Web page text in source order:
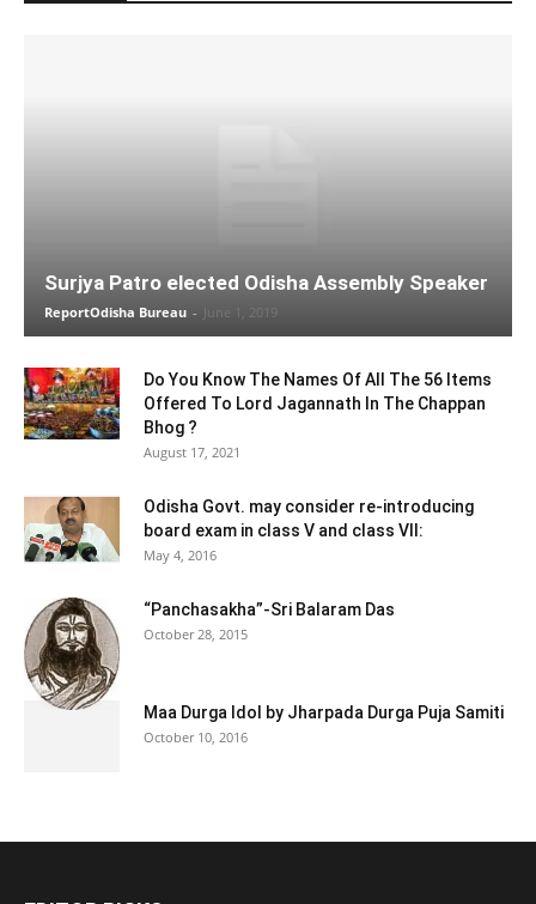
Surjya Patro elected Odisha Assembly Speaker
ReportOdisha Bureau - June 1, 2019
Do You Know The Names Of All The 56 Items
Offered To Lord Jagannath In The Chappan
Bhog ?
August 17, 2021
Odisha Govt. may consider re-introducing
board exam in class V and class VII:
May 4, 2016
“Panchasakha”-Sri Balaram Das
October 28, 2015
Maa Durga Idol by Jharpada Durga Puja Samiti
October 10, 2016